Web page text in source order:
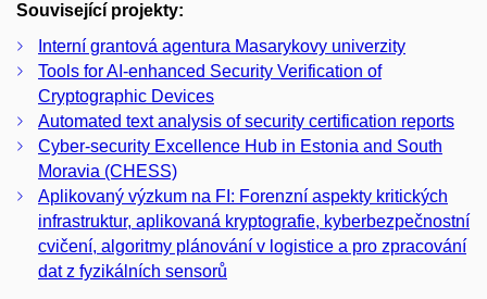
Související projekty:
Interní grantová agentura Masarykovy univerzity
Tools for AI-enhanced Security Verification of
Cryptographic Devices
Automated text analysis of security certification reports
Cyber-security Excellence Hub in Estonia and South
Moravia (CHESS)
Aplikovaný výzkum na FI: Forenzní aspekty kritických
infrastruktur, aplikovaná kryptografie, kyberbezpečnostní
cvičení, algoritmy plánování v logistice a pro zpracování
dat z fyzikálních sensorů